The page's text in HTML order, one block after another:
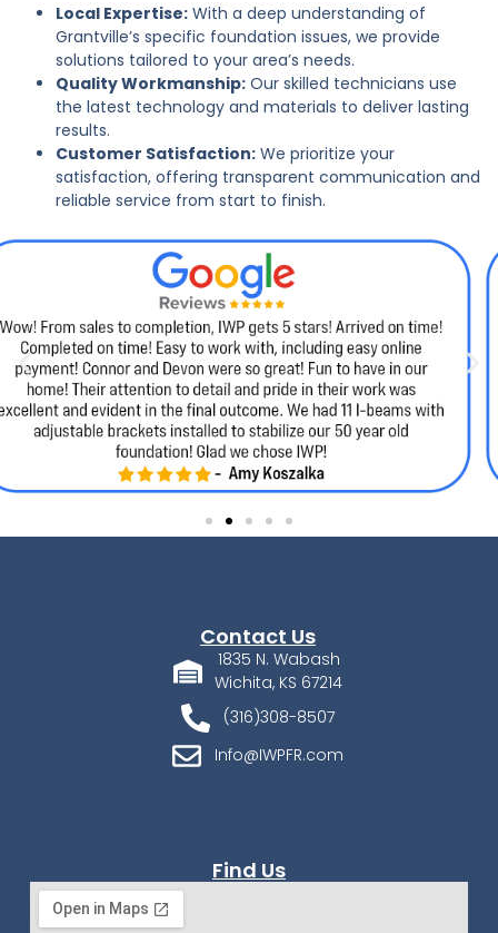
Local Expertise: With a deep understanding of
Grantville’s specific foundation issues, we provide
solutions tailored to your area’s needs.
Quality Workmanship: Our skilled technicians use
the latest technology and materials to deliver lasting
results.
Customer Satisfaction: We prioritize your
satisfaction, offering transparent communication and
reliable service from start to finish.
Contact Us
1835 N. Wabash
Wichita, KS 67214
(316)308-8507
Info@IWPFR.com
Find Us